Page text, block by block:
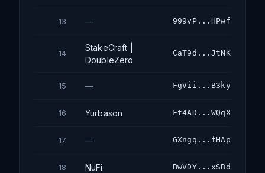
13 — 999vP...HPwf
14
StakeCraft |
DoubleZero
CaT9d...JtNK
15 — FgVii...B3ky
16 Yurbason Ft4AD...WQqX
17 — GXngq...fHAp
18 NuFi BwVDY...xSBd